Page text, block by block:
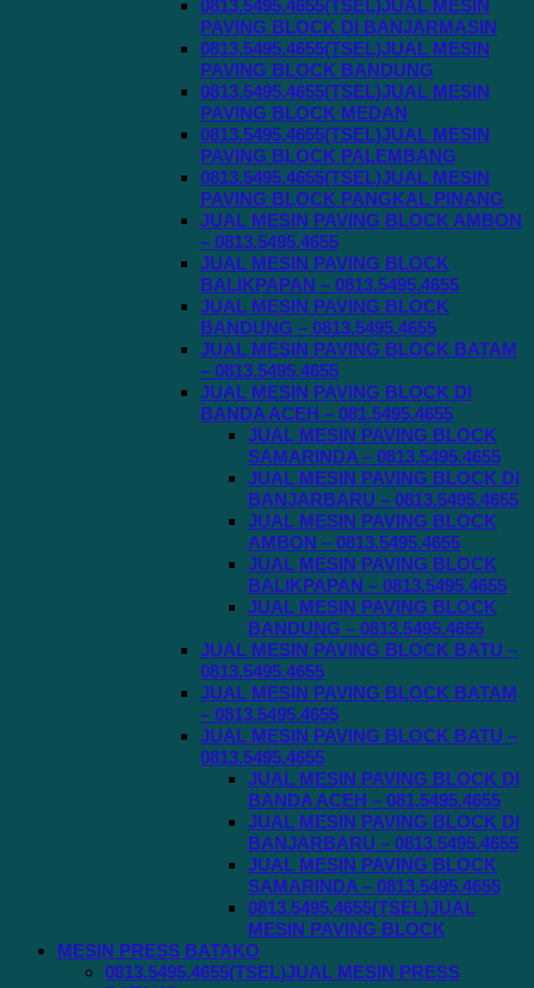
0813.5495.4655(TSEL)JUAL MESIN
PAVING BLOCK DI BANJARMASIN
0813.5495.4655(TSEL)JUAL MESIN
PAVING BLOCK BANDUNG
0813.5495.4655(TSEL)JUAL MESIN
PAVING BLOCK MEDAN
0813.5495.4655(TSEL)JUAL MESIN
PAVING BLOCK PALEMBANG
0813.5495.4655(TSEL)JUAL MESIN
PAVING BLOCK PANGKAL PINANG
JUAL MESIN PAVING BLOCK AMBON
– 0813.5495.4655
JUAL MESIN PAVING BLOCK
BALIKPAPAN – 0813.5495.4655
JUAL MESIN PAVING BLOCK
BANDUNG – 0813.5495.4655
JUAL MESIN PAVING BLOCK BATAM
– 0813.5495.4655
JUAL MESIN PAVING BLOCK DI
BANDA ACEH – 081.5495.4655
JUAL MESIN PAVING BLOCK
SAMARINDA – 0813.5495.4655
JUAL MESIN PAVING BLOCK DI
BANJARBARU – 0813.5495.4655
JUAL MESIN PAVING BLOCK
AMBON – 0813.5495.4655
JUAL MESIN PAVING BLOCK
BALIKPAPAN – 0813.5495.4655
JUAL MESIN PAVING BLOCK
BANDUNG – 0813.5495.4655
JUAL MESIN PAVING BLOCK BATU –
0813.5495.4655
JUAL MESIN PAVING BLOCK BATAM
– 0813.5495.4655
JUAL MESIN PAVING BLOCK BATU –
0813.5495.4655
JUAL MESIN PAVING BLOCK DI
BANDA ACEH – 081.5495.4655
JUAL MESIN PAVING BLOCK DI
BANJARBARU – 0813.5495.4655
JUAL MESIN PAVING BLOCK
SAMARINDA – 0813.5495.4655
0813.5495.4655(TSEL)JUAL
MESIN PAVING BLOCK
MESIN PRESS BATAKO
0813.5495.4655(TSEL)JUAL MESIN PRESS